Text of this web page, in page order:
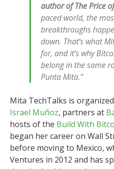
author of The Price
paced world, the
breakthroughs
down. That’s what
for, and it’s why
belong in the same
Punta Mita.”
Mita TechTalks is
Israel Muñoz, partners at
hosts of the Build With
began her career on Wall
before moving to Mexico,
Ventures in 2012 and has